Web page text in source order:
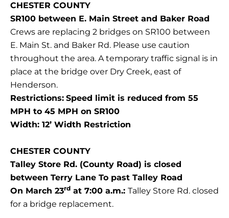
CHESTER COUNTY
SR100 between E. Main Street and Baker Road
Crews are replacing 2 bridges on SR100 between
E. Main St. and Baker Rd. Please use caution
throughout the area. A temporary traffic signal is in
place at the bridge over Dry Creek, east of
Henderson.
Restrictions: Speed limit is reduced from 55
MPH to 45 MPH on SR100
Width: 12’ Width Restriction
CHESTER COUNTY
Talley Store Rd. (County Road) is closed
between Terry Lane To past Talley Road
On March 23rd at 7:00 a.m.: Talley Store Rd. closed
for a bridge replacement.